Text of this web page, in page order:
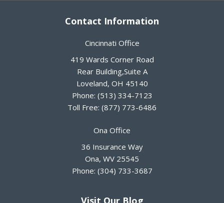
Contact Information
Cincinnati Office
419 Wards Corner Road
Rear Building,Suite A
Loveland, OH 45140
Phone: (513) 334-7123
Toll Free: (877) 773-6486
Ona Office
36 Insurance Way
Ona, WV 25545
Phone: (304) 733-3687
Visit Our Blog